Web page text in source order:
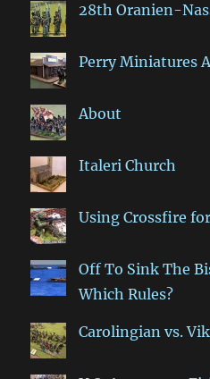
28th Oranien-
Perry Miniatures
About
Italeri Church
Using Crossfire
Off To Sink The
Which Rules?
Carolingian vs.